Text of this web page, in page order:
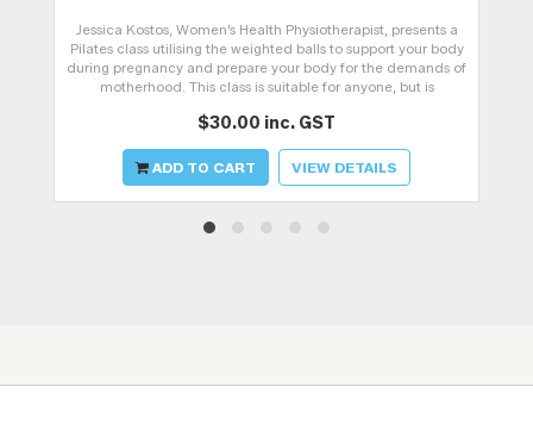
Jessica Kostos, Women’s Health Physiotherapist, presents a
Pilates class utilising the weighted balls to support your body
during pregnancy and prepare your body for the demands of
motherhood. This class is suitable for anyone, but is
$30.00 inc. GST
ADD TO CART VIEW DETAILS